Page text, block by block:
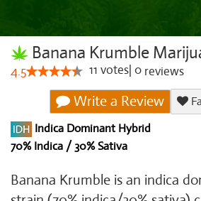
Banana Krumble
4.5 11 votes 0 reviews
Write a Review
Indica Dominant Hybrid
70% Indica / 30% Sativa
Banana Krumble is an indica